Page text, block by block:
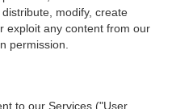
modify, create
exploit any content from our
permission.
to our Services ("User